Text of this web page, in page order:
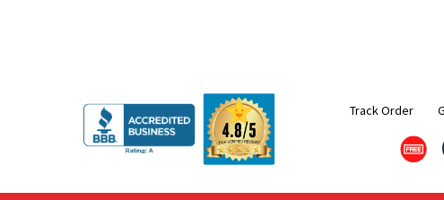
Track Order